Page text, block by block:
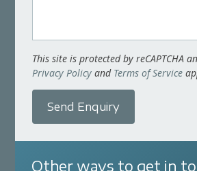
This site is protected by reCAPTCHA
Privacy Policy and Terms of Service
Send Enquiry
Other ways to get in